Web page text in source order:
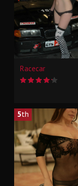
Racecar
5th